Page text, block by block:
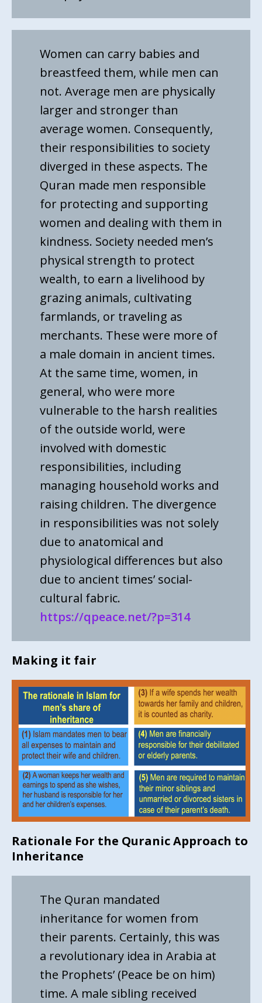
Women can carry babies and
breastfeed them, while men can
not. Average men are physically
larger and stronger than
average women. Consequently,
their responsibilities to society
diverged in these aspects. The
Quran made men responsible
for protecting and supporting
women and dealing with them in
kindness. Society needed men’s
physical strength to protect
wealth, to earn a livelihood by
grazing animals, cultivating
farmlands, or traveling as
merchants. These were more of
a male domain in ancient times.
At the same time, women, in
general, who were more
vulnerable to the harsh realities
of the outside world, were
involved with domestic
responsibilities, including
managing household works and
raising children. The divergence
in responsibilities was not solely
due to anatomical and
physiological differences but also
due to ancient times’ social-
cultural fabric.
https://qpeace.net/?p=314
Making it fair
Rationale For the Quranic Approach to
Inheritance
The Quran mandated
inheritance for women from
their parents. Certainly, this was
a revolutionary idea in Arabia at
the Prophets’ (Peace be on him)
time. A male sibling received